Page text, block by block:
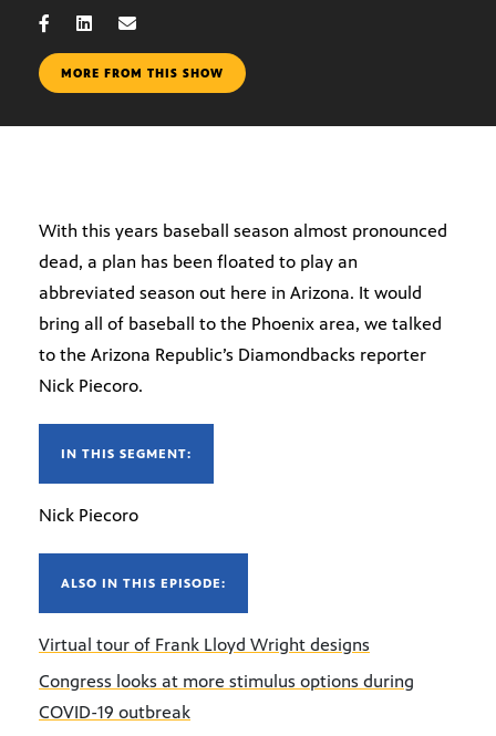
MORE FROM THIS SHOW
With this years baseball season almost pronounced
dead, a plan has been floated to play an
abbreviated season out here in Arizona. It would
bring all of baseball to the Phoenix area, we talked
to the Arizona Republic’s Diamondbacks reporter
Nick Piecoro.
IN THIS SEGMENT:
Nick Piecoro
ALSO IN THIS EPISODE:
Virtual tour of Frank Lloyd Wright designs
Congress looks at more stimulus options during
COVID-19 outbreak